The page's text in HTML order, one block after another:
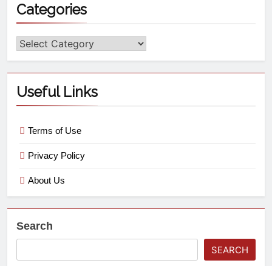
Categories
Useful Links
Terms of Use
Privacy Policy
About Us
Search
SEARCH